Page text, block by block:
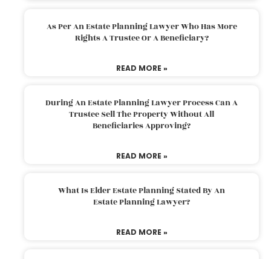
As Per An Estate Planning Lawyer Who Has More
Rights A Trustee Or A Beneficiary?
READ MORE »
During An Estate Planning Lawyer Process Can A
Trustee Sell The Property Without All
Beneficiaries Approving?
READ MORE »
What Is Elder Estate Planning Stated By An
Estate Planning Lawyer?
READ MORE »